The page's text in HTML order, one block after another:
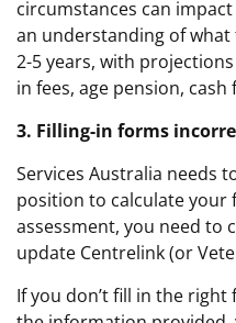
circumstances can
an understanding of
2-5 years, with
in fees, age pension, cash
3. Filling-in forms
Services Australia needs
position to calculate your
assessment, you need to
update Centrelink (or
If you don’t fill in the